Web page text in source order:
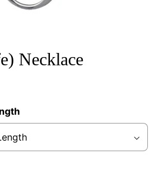
Necklace